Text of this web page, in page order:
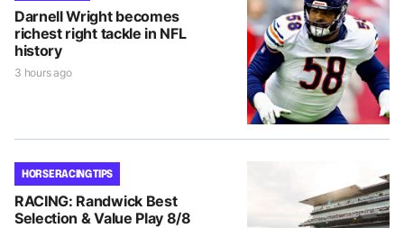
Darnell Wright becomes
richest right tackle in NFL
history
3 hours ago
HORSE RACING TIPS
RACING: Randwick Best
Selection & Value Play 8/8